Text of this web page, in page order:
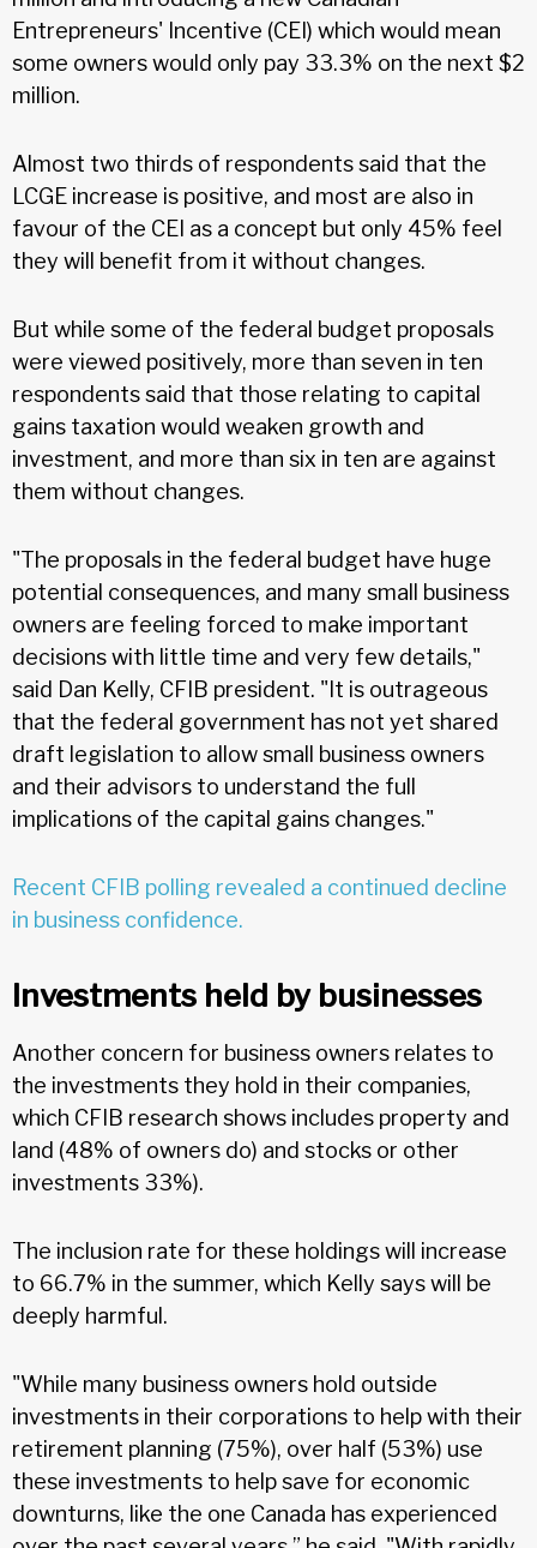
Entrepreneurs' Incentive (CEI) which would mean
some owners would only pay 33.3% on the next $2
million.
Almost two thirds of respondents said that the
LCGE increase is positive, and most are also in
favour of the CEI as a concept but only 45% feel
they will benefit from it without changes.
But while some of the federal budget proposals
were viewed positively, more than seven in ten
respondents said that those relating to capital
gains taxation would weaken growth and
investment, and more than six in ten are against
them without changes.
"The proposals in the federal budget have huge
potential consequences, and many small business
owners are feeling forced to make important
decisions with little time and very few details,"
said Dan Kelly, CFIB president. "It is outrageous
that the federal government has not yet shared
draft legislation to allow small business owners
and their advisors to understand the full
implications of the capital gains changes."
Recent CFIB polling revealed a continued decline
in business confidence.
Investments held by businesses
Another concern for business owners relates to
the investments they hold in their companies,
which CFIB research shows includes property and
land (48% of owners do) and stocks or other
investments 33%).
The inclusion rate for these holdings will increase
to 66.7% in the summer, which Kelly says will be
deeply harmful.
"While many business owners hold outside
investments in their corporations to help with their
retirement planning (75%), over half (53%) use
these investments to help save for economic
downturns, like the one Canada has experienced